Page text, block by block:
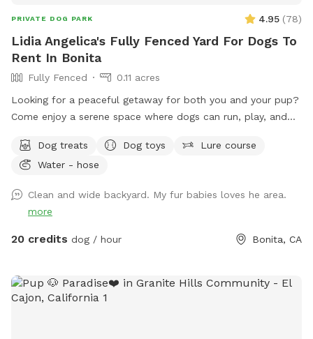
PRIVATE DOG PARK 4.95 (78)
Lidia Angelica's Fully Fenced Yard For Dogs To
Rent In Bonita
Fully Fenced
0.11 acres
Looking for a peaceful getaway for both you and your pup?
Come enjoy a serene space where dogs can run, play, and
perfect place to unwind, connect with nature, and make
special memories with your furry best friend. Bringing a
relax, and enjoy quality time with your pup. Your favorite
escape is here!
Dog treats Dog toys
Lure course
Water - hose
Clean and wide backyard. My fur babies loves he area.
more
20 credits dog / hour Bonita, CA